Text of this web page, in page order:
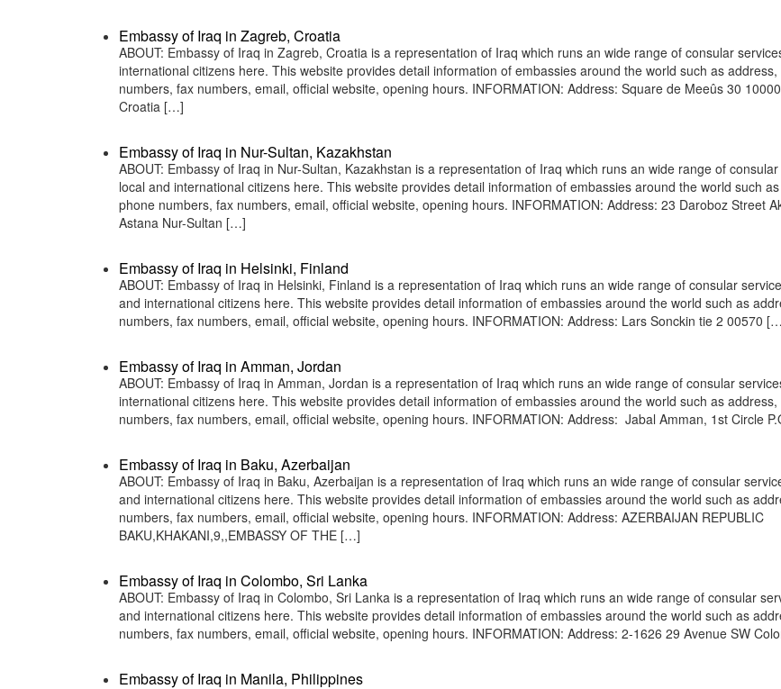
Embassy of Iraq in Zagreb, Croatia
ABOUT: Embassy of Iraq in Zagreb, Croatia is a representation of Iraq which runs an wide range of consular
international citizens here. This website provides detail information of embassies around the world such as
numbers, fax numbers, email, official website, opening hours. INFORMATION: Address: Square de Meeûs 30
Croatia […]
Embassy of Iraq in Nur-Sultan, Kazakhstan
ABOUT: Embassy of Iraq in Nur-Sultan, Kazakhstan is a representation of Iraq which runs an wide range of
local and international citizens here. This website provides detail information of embassies around the world such
phone numbers, fax numbers, email, official website, opening hours. INFORMATION: Address: 23 Daroboz Street
Astana Nur-Sultan […]
Embassy of Iraq in Helsinki, Finland
ABOUT: Embassy of Iraq in Helsinki, Finland is a representation of Iraq which runs an wide range of consular
and international citizens here. This website provides detail information of embassies around the world such as
numbers, fax numbers, email, official website, opening hours. INFORMATION: Address: Lars Sonckin tie 2 00570
Embassy of Iraq in Amman, Jordan
ABOUT: Embassy of Iraq in Amman, Jordan is a representation of Iraq which runs an wide range of consular
international citizens here. This website provides detail information of embassies around the world such as
numbers, fax numbers, email, official website, opening hours. INFORMATION: Address: Jabal Amman, 1st Circle
Embassy of Iraq in Baku, Azerbaijan
ABOUT: Embassy of Iraq in Baku, Azerbaijan is a representation of Iraq which runs an wide range of consular
and international citizens here. This website provides detail information of embassies around the world such as
numbers, fax numbers, email, official website, opening hours. INFORMATION: Address: AZERBAIJAN REPUBLIC
BAKU,KHAKANI,9,,EMBASSY OF THE […]
Embassy of Iraq in Colombo, Sri Lanka
ABOUT: Embassy of Iraq in Colombo, Sri Lanka is a representation of Iraq which runs an wide range of consular
and international citizens here. This website provides detail information of embassies around the world such as
numbers, fax numbers, email, official website, opening hours. INFORMATION: Address: 2-1626 29 Avenue SW
Embassy of Iraq in Manila, Philippines